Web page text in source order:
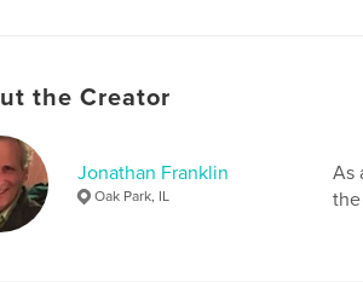
the Creator
Jonathan Franklin
Oak Park, IL
As